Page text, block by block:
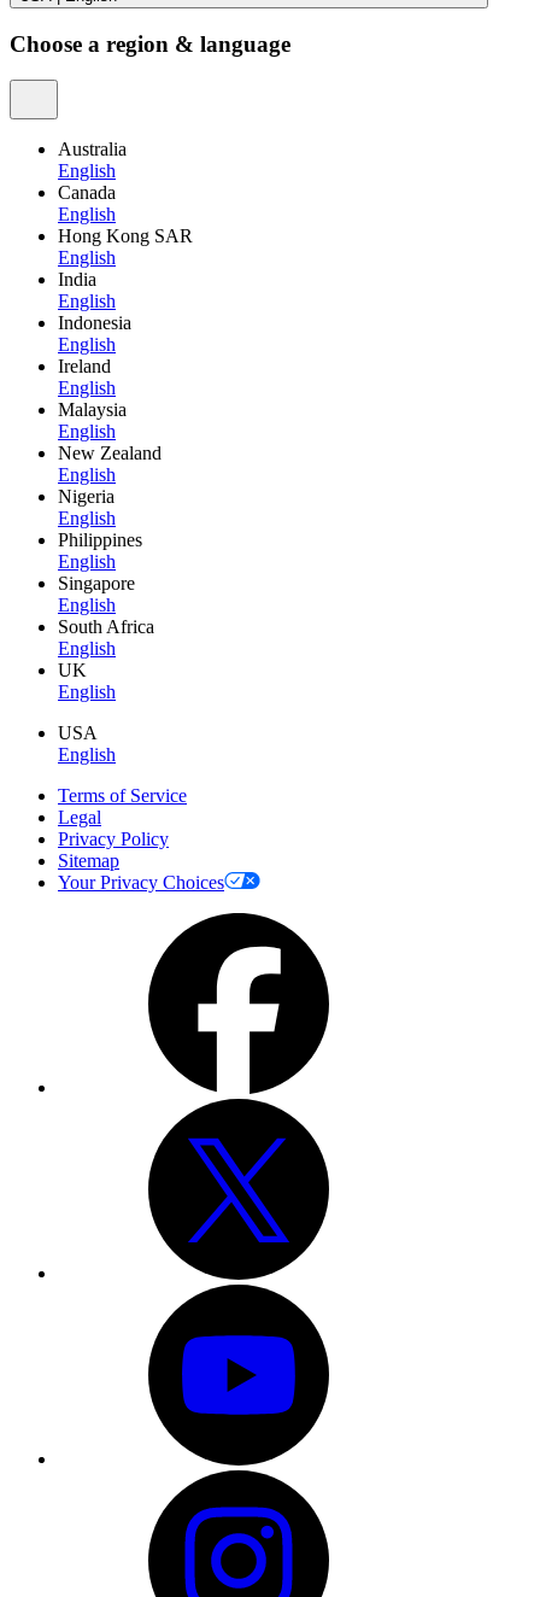
Choose a region & language
Australia
English
Canada
English
Hong Kong SAR
English
India
English
Indonesia
English
Ireland
English
Malaysia
English
New Zealand
English
Nigeria
English
Philippines
English
Singapore
English
South Africa
English
UK
English
USA
English
Terms of Service
Legal
Privacy Policy
Sitemap
Your Privacy Choices